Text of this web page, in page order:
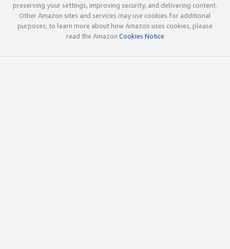
preserving your settings, improving security, and delivering content.
Other Amazon sites and services may use cookies for additional
purposes; to learn more about how Amazon uses cookies, please
read the Amazon Cookies Notice